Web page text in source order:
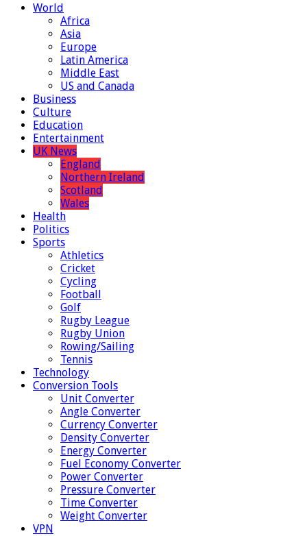
World
Africa
Asia
Europe
Latin America
Middle East
US and Canada
Business
Culture
Education
Entertainment
UK News
England
Northern Ireland
Scotland
Wales
Health
Politics
Sports
Athletics
Cricket
Cycling
Football
Golf
Rugby League
Rugby Union
Rowing/Sailing
Tennis
Technology
Conversion Tools
Unit Converter
Angle Converter
Currency Converter
Density Converter
Energy Converter
Fuel Economy Converter
Power Converter
Pressure Converter
Time Converter
Weight Converter
VPN